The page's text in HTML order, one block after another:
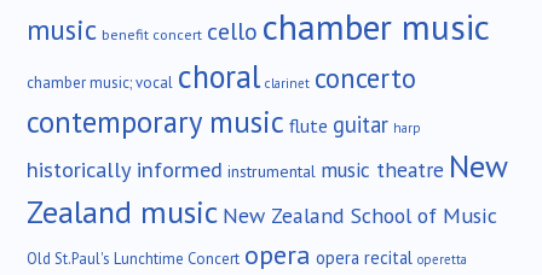
music benefit concert cello chamber music
chamber music; vocal choral clarinet concerto
contemporary music flute guitar harp
historically informed instrumental music theatre New
Zealand music New Zealand School of Music
Old St.Paul's Lunchtime Concert opera opera recital operetta